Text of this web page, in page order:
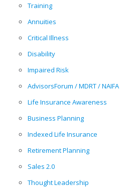
Training
Annuities
Critical Illness
Disability
Impaired Risk
AdvisorsForum / MDRT / NAIFA
Life Insurance Awareness
Business Planning
Indexed Life Insurance
Retirement Planning
Sales 2.0
Thought Leadership